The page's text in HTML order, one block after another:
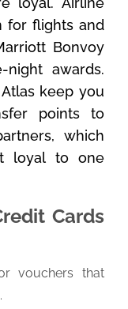
for flights and
Bonvoy
night awards.
keep you
points to
which
loyal to one
Cards
vouchers that